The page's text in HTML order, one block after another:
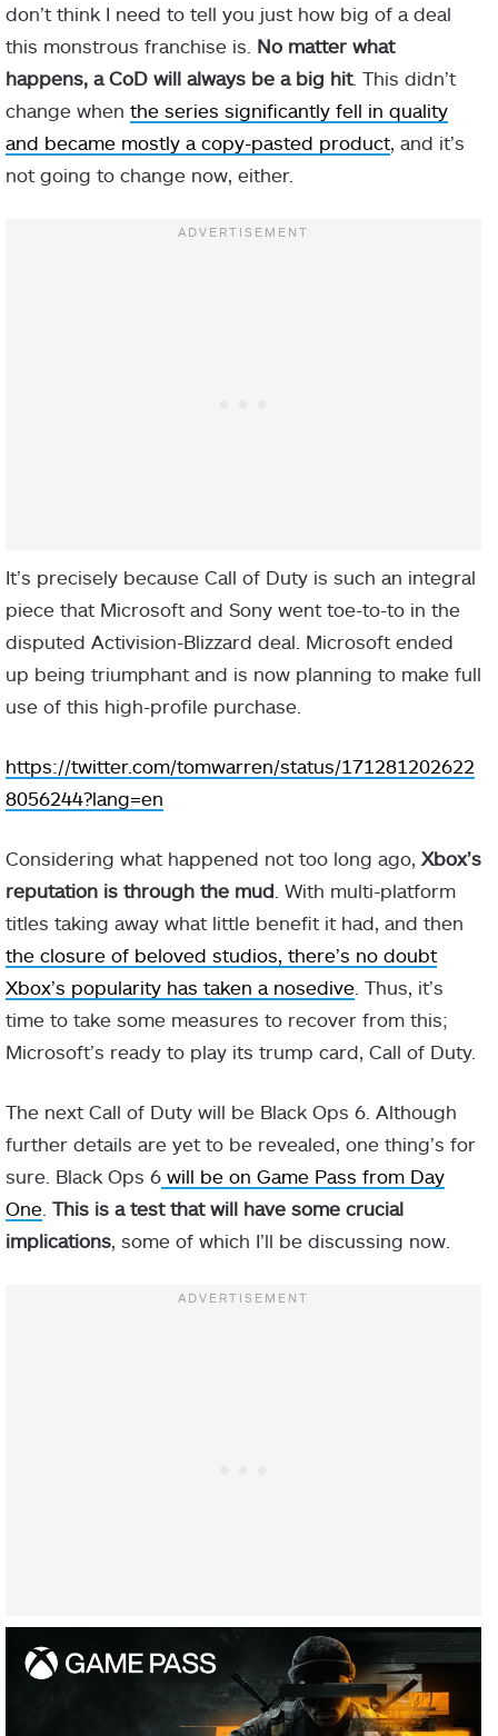
don’t think I need to tell you just how big of a deal
this monstrous franchise is. No matter what
happens, a CoD will always be a big hit. This didn’t
change when the series significantly fell in quality
and became mostly a copy-pasted product , and it’s
not going to change now, either.
It’s precisely because Call of Duty is such an integral
piece that Microsoft and Sony went toe-to-to in the
disputed Activision-Blizzard deal. Microsoft ended
up being triumphant and is now planning to make full
use of this high-profile purchase.
https://twitter.com/tomwarren/status/171281202622
8056244?lang=en
Considering what happened not too long ago, Xbox’s
reputation is through the mud . With multi-platform
titles taking away what little benefit it had, and then
the closure of beloved studios, there’s no doubt
Xbox’s popularity has taken a nosedive . Thus, it’s
time to take some measures to recover from this;
Microsoft’s ready to play its trump card, Call of Duty.
The next Call of Duty will be Black Ops 6. Although
further details are yet to be revealed, one thing’s for
sure. Black Ops 6 will be on Game Pass from Day
One This is a test that will have some crucial
implications , some of which I’ll be discussing now.